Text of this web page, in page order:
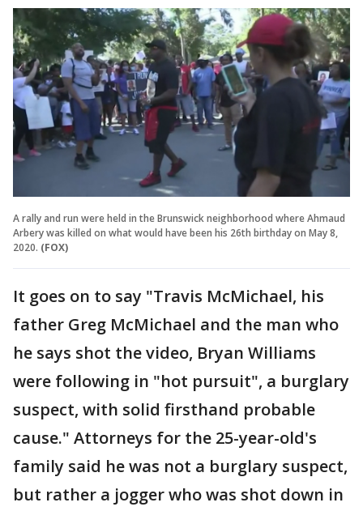
A rally and run were held in the Brunswick neighborhood where Ahmaud
Arbery was killed on what would have been his 26th birthday on May 8,
2020. (FOX)
It goes on to say "Travis McMichael, his
father Greg McMichael and the man who
he says shot the video, Bryan Williams
were following in "hot pursuit", a burglary
suspect, with solid firsthand probable
cause." Attorneys for the 25-year-old's
family said he was not a burglary suspect,
but rather a jogger who was shot down in